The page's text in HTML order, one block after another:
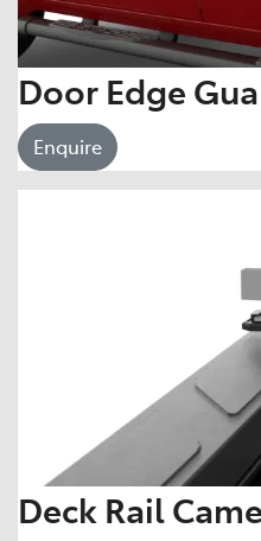
Door Edge
Enquire
Deck Rail